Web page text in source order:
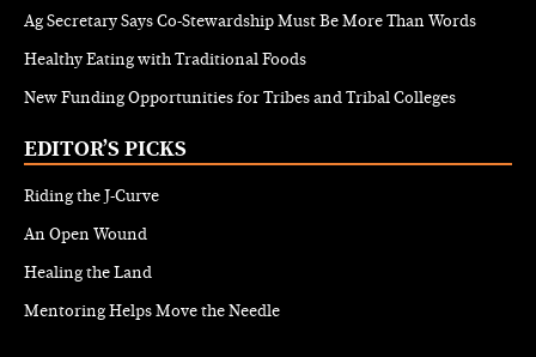
Ag Secretary Says Co-Stewardship Must Be More Than Words
Healthy Eating with Traditional Foods
New Funding Opportunities for Tribes and Tribal Colleges
EDITOR’S PICKS
Riding the J-Curve
An Open Wound
Healing the Land
Mentoring Helps Move the Needle